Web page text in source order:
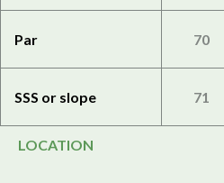
Par 70
SSS or slope 71
LOCATION